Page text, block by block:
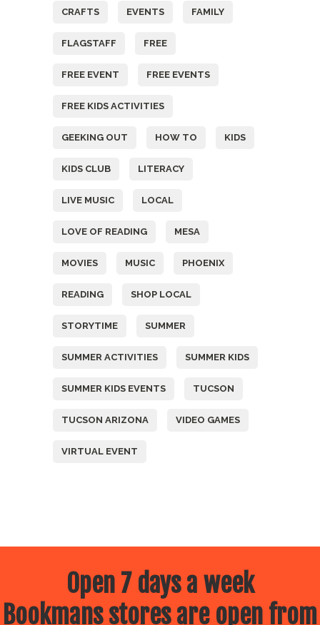
CRAFTS EVENTS FAMILY
FLAGSTAFF FREE
FREE EVENT FREE EVENTS
FREE KIDS ACTIVITIES
GEEKING OUT HOW TO KIDS
KIDS CLUB LITERACY
LIVE MUSIC LOCAL
LOVE OF READING MESA
MOVIES MUSIC PHOENIX
READING SHOP LOCAL
STORYTIME SUMMER
SUMMER ACTIVITIES SUMMER KIDS
SUMMER KIDS EVENTS TUCSON
TUCSON ARIZONA VIDEO GAMES
VIRTUAL EVENT
Open 7 days a week
Bookmans stores are open from